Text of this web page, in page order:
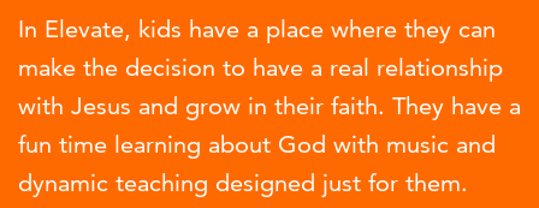
In Elevate, kids have a place where they can
make the decision to have a real relationship
with Jesus and grow in their faith. They have a
fun time learning about God with music and
dynamic teaching designed just for them.